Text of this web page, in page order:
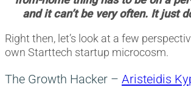
and it can’t be very often. It just
Right then, let’s look at a few
own Starttech startup microcosm.
The Growth Hacker – Aristeidis